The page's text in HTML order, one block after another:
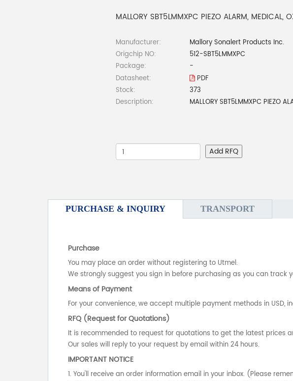
MALLORY SBT5LMMXPC PIEZO ALARM, MEDICAL,
Manufacturer:
Mallory Sonalert Products Inc.
Origchip NO:
512-SBT5LMMXPC
Package:
-
Datasheet:
PDF
Stock:
373
Description:
MALLORY SBT5LMMXPC PIEZO
Add RFQ
PURCHASE & INQUIRY TRANSPORT
Purchase
You may place an order without registering to Utmel.
We strongly suggest you sign in before purchasing as you can track
Means of Payment
For your convenience, we accept multiple payment methods in USD,
RFQ (Request for Quotations)
It is recommended to request for quotations to get the latest prices
Our sales will reply to your request by email within 24 hours.
IMPORTANT NOTICE
1. You'll receive an order information email in your inbox. (Please